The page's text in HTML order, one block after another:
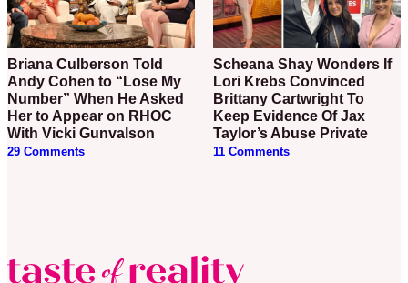
Briana Culberson Told
Andy Cohen to “Lose My
Number” When He Asked
Her to Appear on RHOC
With Vicki Gunvalson
29 Comments
Scheana Shay Wonders If
Lori Krebs Convinced
Brittany Cartwright To
Keep Evidence Of Jax
Taylor’s Abuse Private
11 Comments